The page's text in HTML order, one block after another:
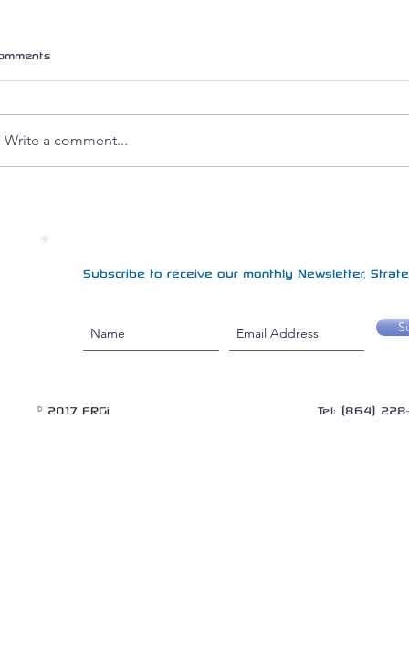
Write a comment...
Subscribe to receive our monthly Newsletter,
© 2017 FRGi Tel: (864)